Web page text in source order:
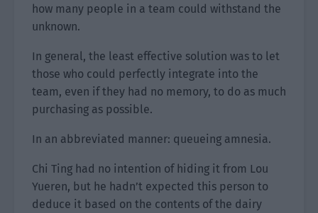
how many people in a team could withstand the
unknown.
In general, the least effective solution was to let
those who could perfectly integrate into the
team, even if they had no memory, to do as much
purchasing as possible.
In an abbreviated manner: queueing amnesia.
Chi Ting had no intention of hiding it from Lou
Yueren, but he hadn’t expected this person to
deduce it based on the contents of the dairy